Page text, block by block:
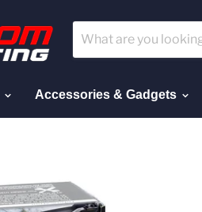
Accessories & Gadgets